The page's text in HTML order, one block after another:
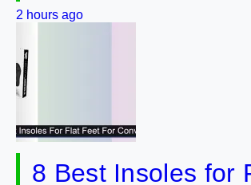
2 hours ago
8 Best Insoles for